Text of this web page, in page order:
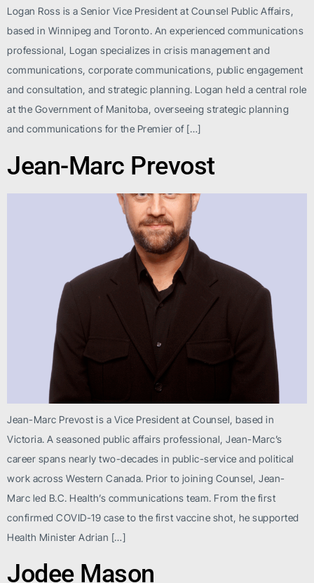
Logan Ross is a Senior Vice President at Counsel Public Affairs,
based in Winnipeg and Toronto. An experienced communications
professional, Logan specializes in crisis management and
communications, corporate communications, public engagement
and consultation, and strategic planning. Logan held a central role
at the Government of Manitoba, overseeing strategic planning
and communications for the Premier of […]
Jean-Marc Prevost
Jean-Marc Prevost is a Vice President at Counsel, based in
Victoria. A seasoned public affairs professional, Jean-Marc’s
career spans nearly two-decades in public-service and political
work across Western Canada. Prior to joining Counsel, Jean-
Marc led B.C. Health’s communications team. From the first
confirmed COVID-19 case to the first vaccine shot, he supported
Health Minister Adrian […]
Jodee Mason